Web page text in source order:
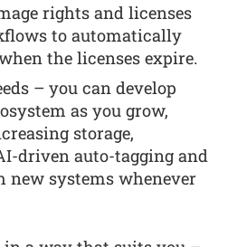
rights and licenses
to automatically
the licenses expire.
– you can develop
as you grow,
storage,
driven auto-tagging and
systems whenever